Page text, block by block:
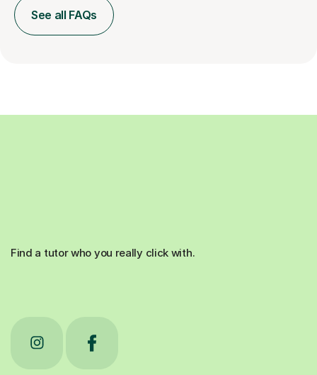
See all FAQs
Find a tutor who you really click with.